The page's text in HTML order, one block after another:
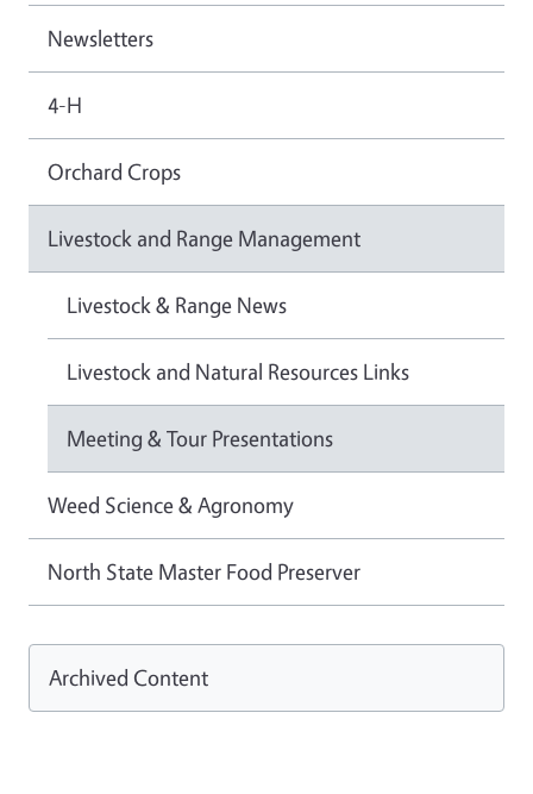
Newsletters
4-H
Orchard Crops
Livestock and Range Management
Livestock & Range News
Livestock and Natural Resources Links
Meeting & Tour Presentations
Weed Science & Agronomy
North State Master Food Preserver
Archived Content